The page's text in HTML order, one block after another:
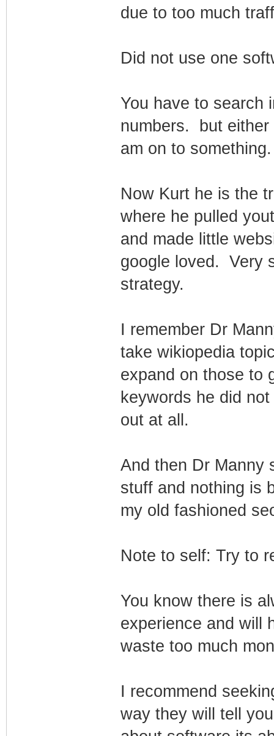
due to too much
Did not use one
You have to search
numbers. but either
am on to something.
Now Kurt he is the
where he pulled
and made little
google loved. Very
strategy.
I remember Dr
take wikiopedia
expand on those to
keywords he did
out at all.
And then Dr Manny
stuff and nothing is
my old fashioned
Note to self: Try to
You know there is
experience and will
waste too much
I recommend
way they will tell